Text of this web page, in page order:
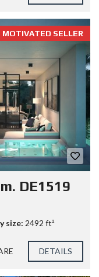
MOTIVATED SELLER
DE1519
size: 2492 ft²
DETAILS